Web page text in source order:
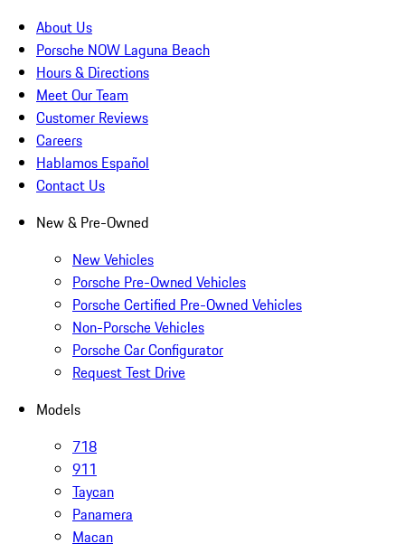
About Us
Porsche NOW Laguna Beach
Hours & Directions
Meet Our Team
Customer Reviews
Careers
Hablamos Español
Contact Us
New & Pre-Owned
New Vehicles
Porsche Pre-Owned Vehicles
Porsche Certified Pre-Owned Vehicles
Non-Porsche Vehicles
Porsche Car Configurator
Request Test Drive
Models
718
911
Taycan
Panamera
Macan